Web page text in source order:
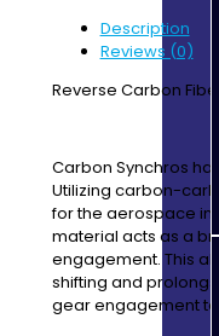
Description
Reviews (0)
Reverse Carbon
Carbon Synchros
Utilizing carbon-
for the aerospace
material acts as a
engagement. This
shifting and prolongs
gear engagement